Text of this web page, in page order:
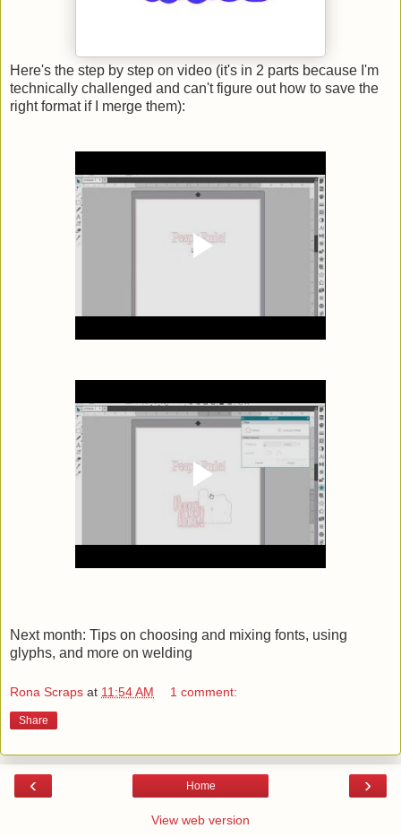
Here's the step by step on video (it's in 2 parts because I'm
technically challenged and can't figure out how to save the
right format if I merge them):
Next month: Tips on choosing and mixing fonts, using
glyphs, and more on welding
Rona Scraps at 11:54 AM 1 comment:
Share
‹ ›
Home
View web version